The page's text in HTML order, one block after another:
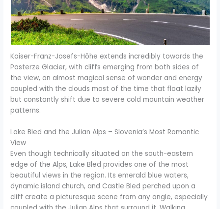
Kaiser-Franz-Josefs-Höhe extends incredibly towards the
Pasterze Glacier, with cliffs emerging from both sides of
the view, an almost magical sense of wonder and energy
coupled with the clouds most of the time that float lazily
but constantly shift due to severe cold mountain weather
patterns.
Lake Bled and the Julian Alps – Slovenia’s Most Romantic
View
Even though technically situated on the south-eastern
edge of the Alps, Lake Bled provides one of the most
beautiful views in the region. Its emerald blue waters,
dynamic island church, and Castle Bled perched upon a
cliff create a picturesque scene from any angle, especially